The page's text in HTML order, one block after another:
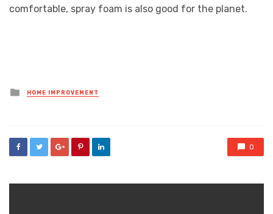
comfortable, spray foam is also good for the planet.
Posted
in
HOME IMPROVEMENT
0